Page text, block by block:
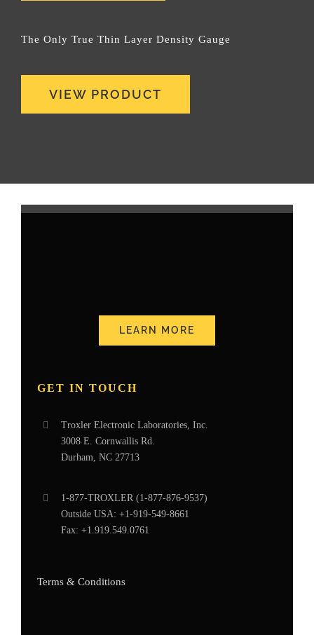
The Only True Thin Layer Density Gauge
VIEW PRODUCT
LEARN MORE
GET IN TOUCH
Troxler Electronic Laboratories, Inc.
3008 E. Cornwallis Rd.
Durham, NC 27713
1-877-TROXLER (1-877-876-9537)
Outside USA: +1-919-549-8661
Fax: +1.919.549.0761
Terms & Conditions